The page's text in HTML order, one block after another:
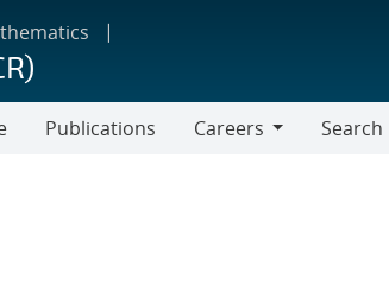
Publications
Careers
Search